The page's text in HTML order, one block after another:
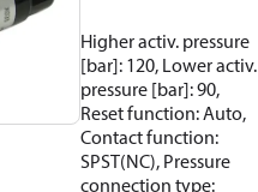
Higher activ. pressure
[bar]: 120, Lower activ.
pressure [bar]: 90,
Reset function: Auto,
Contact function:
SPST(NC), Pressure
connection type: